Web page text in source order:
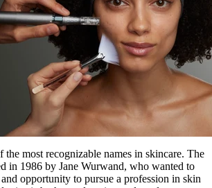
the most recognizable names in skincare. The
in 1986 by Jane Wurwand, who wanted to
opportunity to pursue a profession in skin